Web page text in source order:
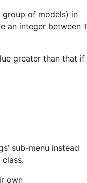
of models) in
an integer between 1
greater than that if
sub-menu instead
class.
own